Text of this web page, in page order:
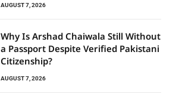
AUGUST 7, 2026
Why Is Arshad Chaiwala Still Without
a Passport Despite Verified Pakistani
Citizenship?
AUGUST 7, 2026